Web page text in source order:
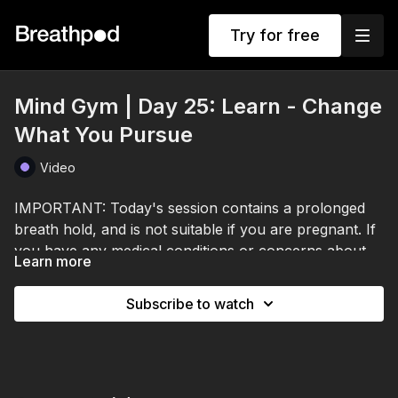
Try for free
Mind Gym | Day 25: Learn - Change
What You Pursue
Video
IMPORTANT: Today's session contains a prolonged
breath hold, and is not suitable if you are pregnant. If
you have any medical conditions or concerns about
breath holds, please consult a healthcare professional
before participating.
Your brain doesn't just react to the world. It predicts it.
Every moment it runs a model of what it expects next
and compares that to what's actually happening.
Learn more
Subscribe to watch